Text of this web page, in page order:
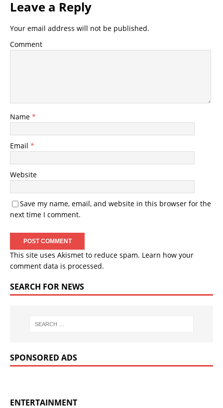
Leave a Reply
Your email address will not be published.
Comment
Name *
Email *
Website
Save my name, email, and website in this browser for the
next time I comment.
This site uses Akismet to reduce spam. Learn how your
comment data is processed.
SEARCH FOR NEWS
SPONSORED ADS
ENTERTAINMENT